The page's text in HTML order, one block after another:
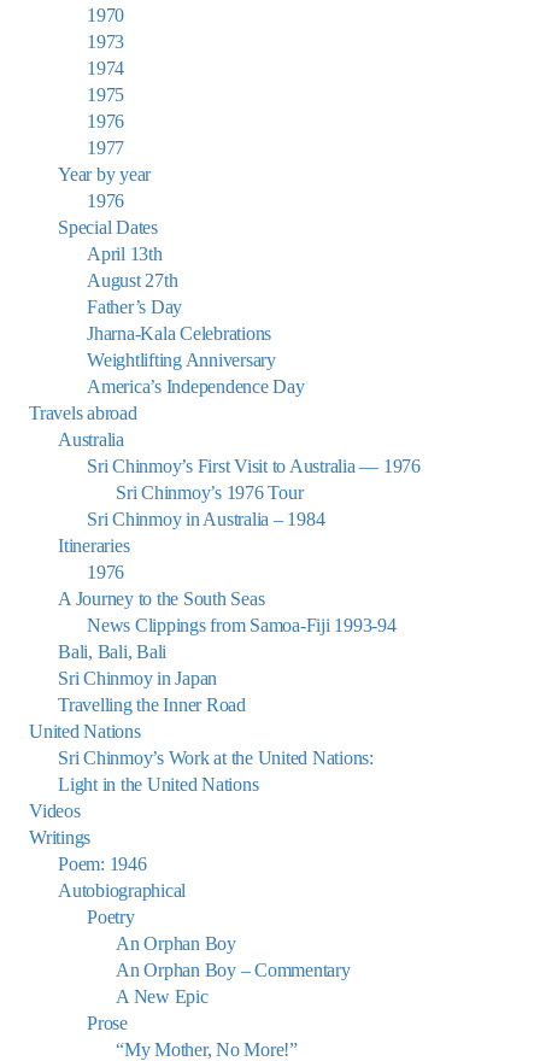
1970
1973
1974
1975
1976
1977
Year by year
1976
Special Dates
April 13th
August 27th
Father’s Day
Jharna-Kala Celebrations
Weightlifting Anniversary
America’s Independence Day
Travels abroad
Australia
Sri Chinmoy’s First Visit to Australia — 1976
Sri Chinmoy’s 1976 Tour
Sri Chinmoy in Australia – 1984
Itineraries
1976
A Journey to the South Seas
News Clippings from Samoa-Fiji 1993-94
Bali, Bali, Bali
Sri Chinmoy in Japan
Travelling the Inner Road
United Nations
Sri Chinmoy’s Work at the United Nations:
Light in the United Nations
Videos
Writings
Poem: 1946
Autobiographical
Poetry
An Orphan Boy
An Orphan Boy – Commentary
A New Epic
Prose
“My Mother, No More!”